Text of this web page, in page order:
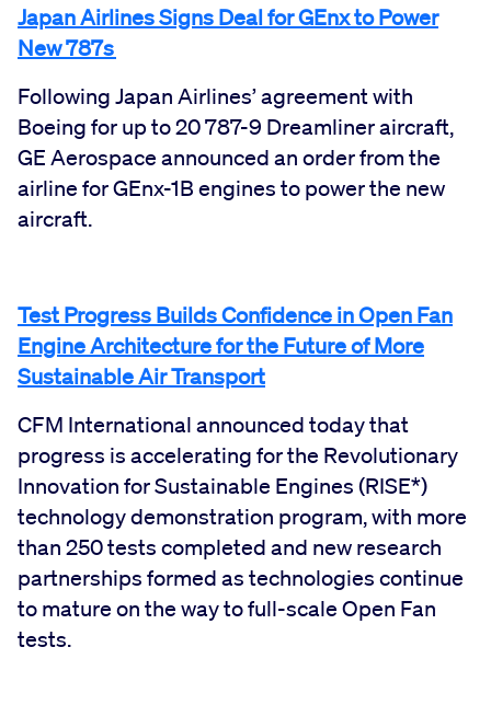
Japan Airlines Signs Deal for GEnx to Power
New 787s
Following Japan Airlines’ agreement with
Boeing for up to 20 787-9 Dreamliner aircraft,
GE Aerospace announced an order from the
airline for GEnx-1B engines to power the new
aircraft.
Test Progress Builds Confidence in Open Fan
Engine Architecture for the Future of More
Sustainable Air Transport
CFM International announced today that
progress is accelerating for the Revolutionary
Innovation for Sustainable Engines (RISE*)
technology demonstration program, with more
than 250 tests completed and new research
partnerships formed as technologies continue
to mature on the way to full-scale Open Fan
tests.